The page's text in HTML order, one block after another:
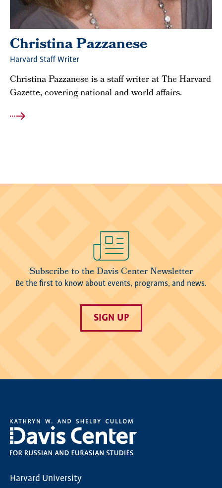
Christina Pazzanese
Harvard Staff Writer
Christina Pazzanese is a staff writer at The Harvard
Gazette, covering national and world affairs.
Subscribe to the Davis Center Newsletter
Be the first to know about events, programs, and news.
SIGN UP
Harvard University